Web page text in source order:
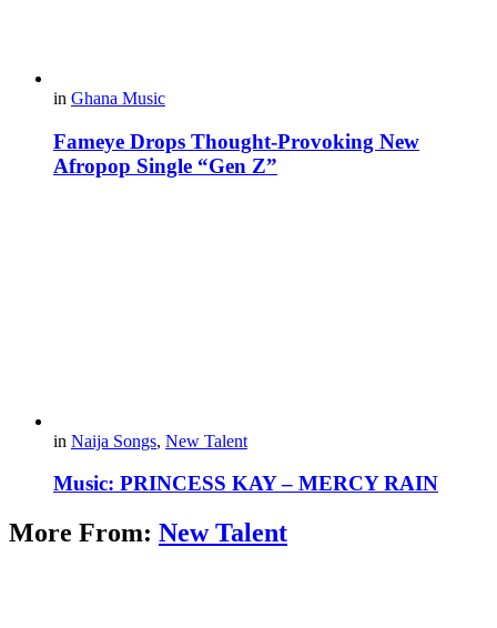
in Ghana Music
Fameye Drops Thought-Provoking New
Afropop Single “Gen Z”
in Naija Songs, New Talent
Music: PRINCESS KAY – MERCY RAIN
More From: New Talent